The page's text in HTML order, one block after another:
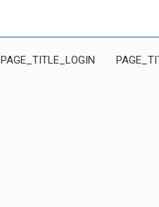
PAGE_TITLE_LOGIN